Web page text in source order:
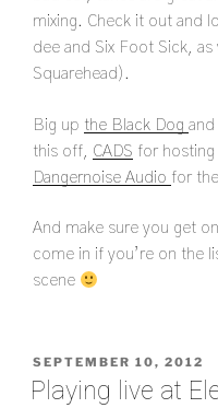
mixing. Check it out and
dee and Six Foot Sick,
Squarehead).
Big up the Black Dog and
this off, CADS for
Dangernoise Audio for
And make sure you get on
come in if you’re on the
scene
POSTED
ON
SEPTEMBER 10, 2012
Playing live at